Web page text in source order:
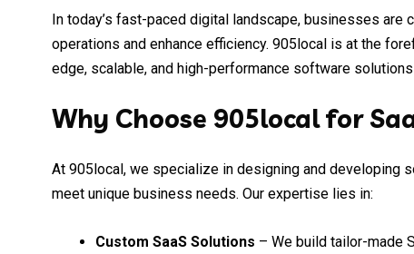
In today’s fast-paced digital landscape, businesses
operations and enhance efficiency. 905local is at the
edge, scalable, and high-performance software
Why Choose 905local for
At 905local, we specialize in designing and developing
meet unique business needs. Our expertise lies in:
Custom SaaS Solutions – We build tailor-made